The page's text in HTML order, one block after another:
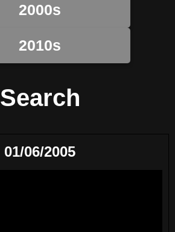
2000s
2010s
Search
01/06/2005